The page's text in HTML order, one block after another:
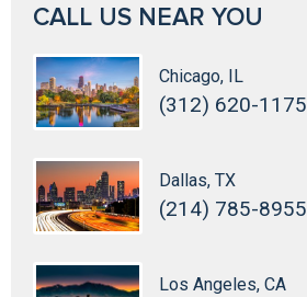
CALL US NEAR YOU
Chicago, IL
(312) 620-1175
Dallas, TX
(214) 785-8955
Los Angeles, CA